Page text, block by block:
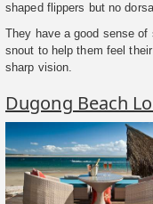
shaped flippers but no
They have a good sense
snout to help them feel
sharp vision.
Dugong Beach